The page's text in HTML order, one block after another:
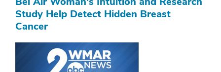
Study Help Detect Hidden Breast
Cancer